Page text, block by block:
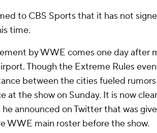
to CBS Sports that it has not
time.
by WWE comes one day after
Though the Extreme Rules
between the cities fueled
at the show on Sunday. It is now
announced on Twitter that was
WWE main roster before the show.